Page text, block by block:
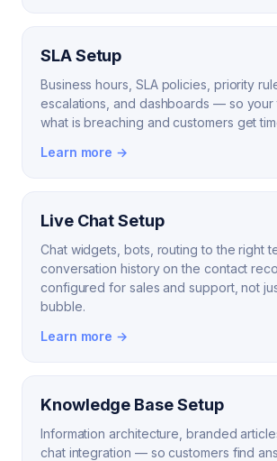
SLA Setup
Business hours, SLA policies, priority
escalations, and dashboards — so your
what is breaching and customers get
Learn more →
Live Chat Setup
Chat widgets, bots, routing to the right
conversation history on the contact
configured for sales and support, not
bubble.
Learn more →
Knowledge Base Setup
Information architecture, branded
chat integration — so customers find